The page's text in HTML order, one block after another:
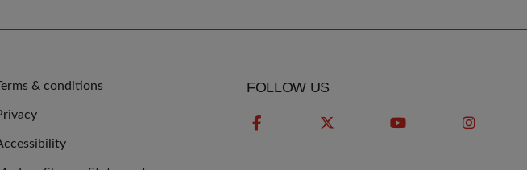
& conditions FOLLOW US